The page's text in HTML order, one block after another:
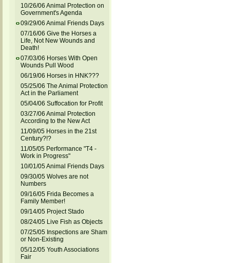
10/26/06 Animal Protection on
Government's Agenda
09/29/06 Animal Friends Days
07/16/06 Give the Horses a
Life, Not New Wounds and
Death!
07/03/06 Horses With Open
Wounds Pull Wood
06/19/06 Horses in HNK???
05/25/06 The Animal Protection
Act in the Parliament
05/04/06 Suffocation for Profit
03/27/06 Animal Protection
According to the New Act
11/09/05 Horses in the 21st
Century?!?
11/05/05 Performance "T4 -
Work in Progress"
10/01/05 Animal Friends Days
09/30/05 Wolves are not
Numbers
09/16/05 Frida Becomes a
Family Member!
09/14/05 Project Stado
08/24/05 Live Fish as Objects
07/25/05 Inspections are Sham
or Non-Existing
05/12/05 Youth Associations
Fair